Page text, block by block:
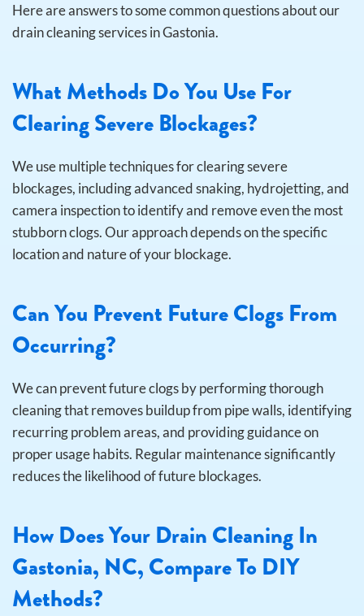
Here are answers to some common questions about our
drain cleaning services in Gastonia.
What Methods Do You Use For
Clearing Severe Blockages?
We use multiple techniques for clearing severe
blockages, including advanced snaking, hydrojetting, and
camera inspection to identify and remove even the most
stubborn clogs. Our approach depends on the specific
location and nature of your blockage.
Can You Prevent Future Clogs From
Occurring?
We can prevent future clogs by performing thorough
cleaning that removes buildup from pipe walls, identifying
recurring problem areas, and providing guidance on
proper usage habits. Regular maintenance significantly
reduces the likelihood of future blockages.
How Does Your Drain Cleaning In
Gastonia, NC, Compare To DIY
Methods?